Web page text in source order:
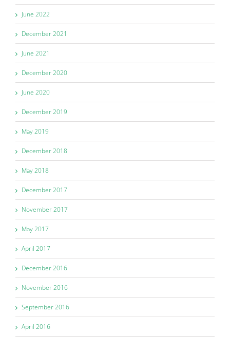
June 2022
December 2021
June 2021
December 2020
June 2020
December 2019
May 2019
December 2018
May 2018
December 2017
November 2017
May 2017
April 2017
December 2016
November 2016
September 2016
April 2016